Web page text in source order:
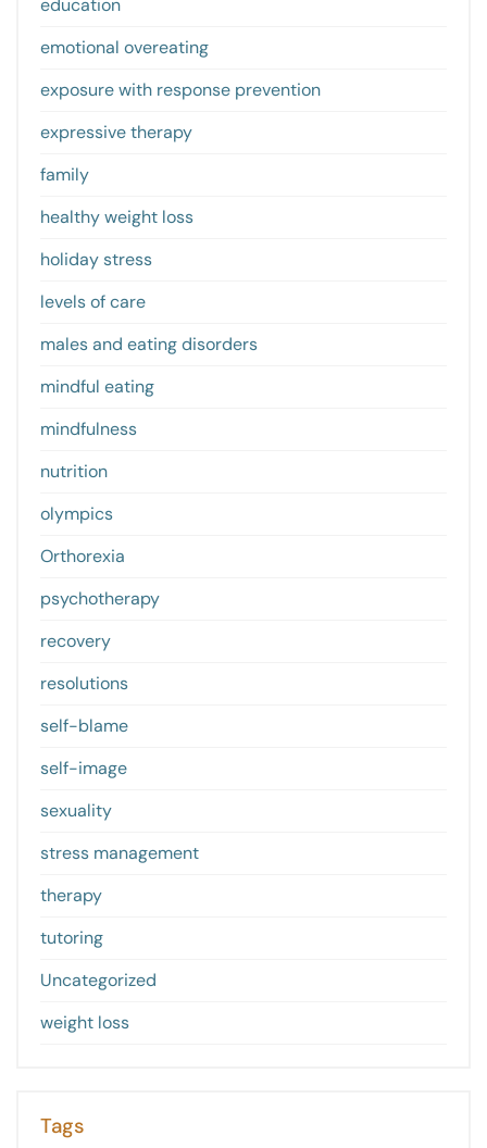
education
emotional overeating
exposure with response prevention
expressive therapy
family
healthy weight loss
holiday stress
levels of care
males and eating disorders
mindful eating
mindfulness
nutrition
olympics
Orthorexia
psychotherapy
recovery
resolutions
self-blame
self-image
sexuality
stress management
therapy
tutoring
Uncategorized
weight loss
Tags